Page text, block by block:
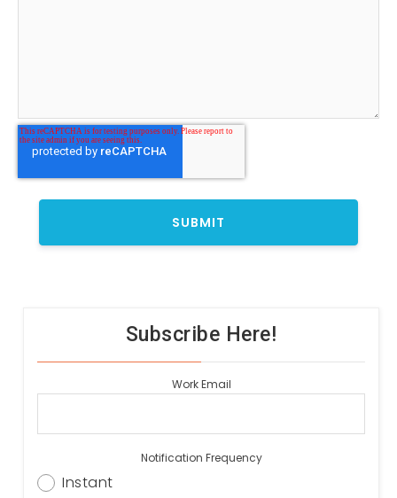
Subscribe Here!
Work Email
Notification Frequency
Instant